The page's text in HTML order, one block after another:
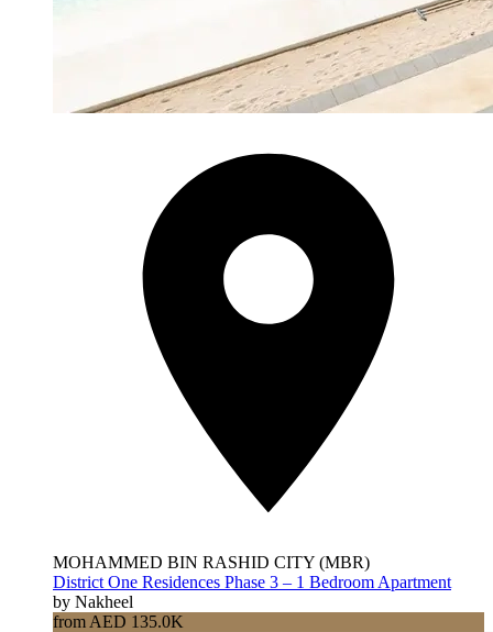
MOHAMMED BIN RASHID CITY (MBR)
District One Residences Phase 3 – 1 Bedroom Apartment
by Nakheel
from AED 135.0K